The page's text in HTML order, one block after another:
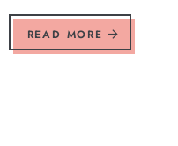
READ MORE